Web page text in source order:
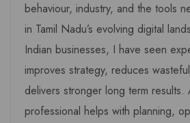
behaviour, industry, and the tools
in Tamil Nadu’s evolving digital
Indian businesses, I have seen
improves strategy, reduces
delivers stronger long term results.
professional helps with planning,